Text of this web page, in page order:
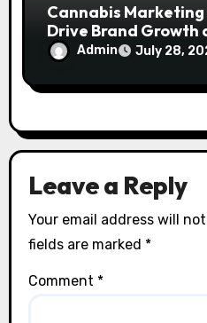
Cannabis
Drive Brand Growth
TrustAdmin July 28,
Leave a Reply
Your email address will
fields are marked *
Comment *